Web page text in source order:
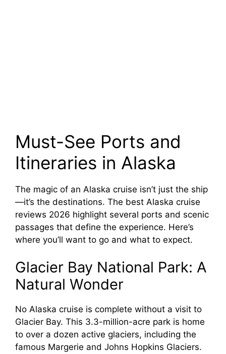
Must-See Ports and
Itineraries in Alaska
The magic of an Alaska cruise isn’t just the ship
—it’s the destinations. The best Alaska cruise
reviews 2026 highlight several ports and scenic
passages that define the experience. Here’s
where you’ll want to go and what to expect.
Glacier Bay National Park: A
Natural Wonder
No Alaska cruise is complete without a visit to
Glacier Bay. This 3.3-million-acre park is home
to over a dozen active glaciers, including the
famous Margerie and Johns Hopkins Glaciers.